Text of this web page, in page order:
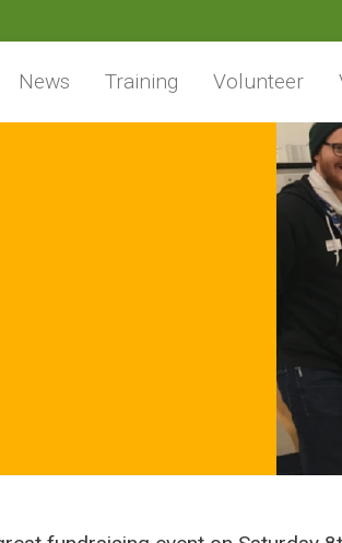
News Training Volunteer